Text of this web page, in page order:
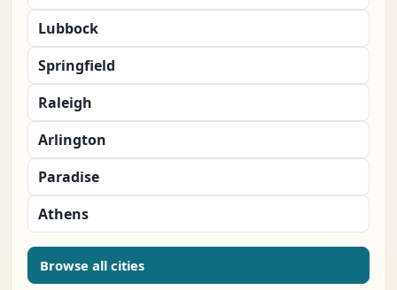
Lubbock
Springfield
Raleigh
Arlington
Paradise
Athens
Browse all cities